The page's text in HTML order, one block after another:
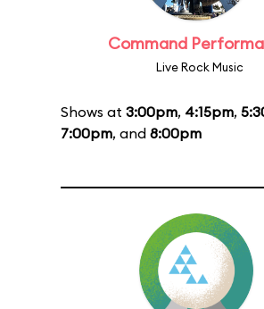
Command
Live Rock Music
Shows at 3:00pm, 4:15pm,
7:00pm, and 8:00pm